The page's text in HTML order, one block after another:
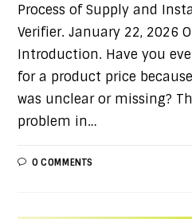
Process of Supply and
Verifier. January 22, 2026
Introduction. Have you
for a product price
was unclear or missing?
problem in…
0 COMMENTS